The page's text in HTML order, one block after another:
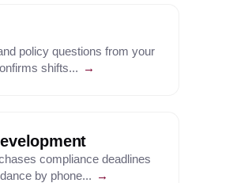
policy questions from your
shifts... →
compliance deadlines
by phone... →